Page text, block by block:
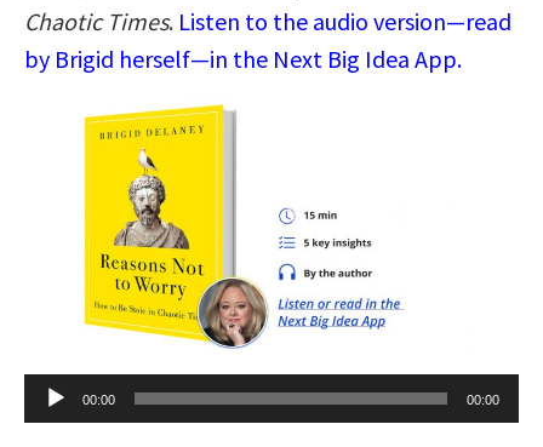
Chaotic Times. Listen to the audio version—read
by Brigid herself—in the Next Big Idea App.
Audio
Player
00:00 00:00